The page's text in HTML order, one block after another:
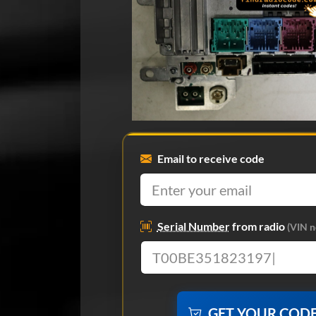
Email to receive code
Serial Numberfrom radio(VIN